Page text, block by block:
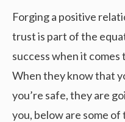
Forging a positive
trust is part of the
success when it
When they know that
you’re safe, they are
you, below are some of